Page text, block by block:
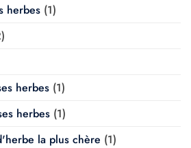
herbes (1)
herbes (1)
herbes (1)
la plus chère (1)